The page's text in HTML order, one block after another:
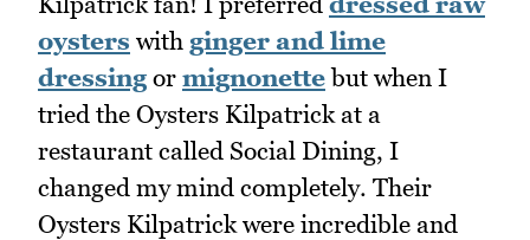
oysters with ginger and lime
dressing or mignonettebut when I
tried the Oysters Kilpatrick at a
restaurant called Social Dining, I
changed my mind completely. Their
Oysters Kilpatrick were incredible and